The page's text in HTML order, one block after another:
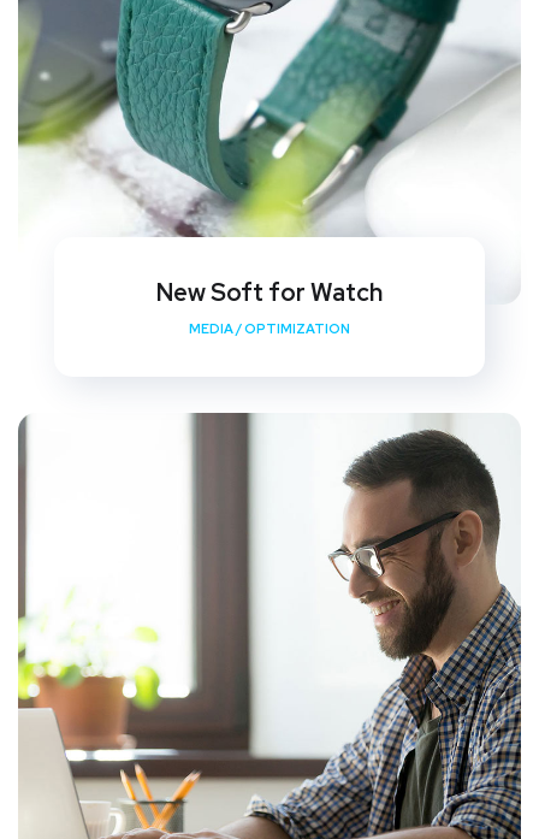
New Soft for Watch
MEDIA/OPTIMIZATION